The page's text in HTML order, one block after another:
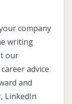
company
writing
our
advice
and
LinkedIn